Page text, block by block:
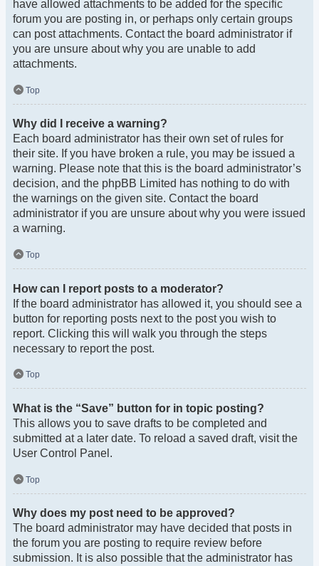
have allowed attachments to be added for the specific
forum you are posting in, or perhaps only certain groups
can post attachments. Contact the board administrator if
you are unsure about why you are unable to add
attachments.
Top
Why did I receive a warning?
Each board administrator has their own set of rules for
their site. If you have broken a rule, you may be issued a
warning. Please note that this is the board administrator’s
decision, and the phpBB Limited has nothing to do with
the warnings on the given site. Contact the board
administrator if you are unsure about why you were issued
a warning.
Top
How can I report posts to a moderator?
If the board administrator has allowed it, you should see a
button for reporting posts next to the post you wish to
report. Clicking this will walk you through the steps
necessary to report the post.
Top
What is the “Save” button for in topic posting?
This allows you to save drafts to be completed and
submitted at a later date. To reload a saved draft, visit the
User Control Panel.
Top
Why does my post need to be approved?
The board administrator may have decided that posts in
the forum you are posting to require review before
submission. It is also possible that the administrator has